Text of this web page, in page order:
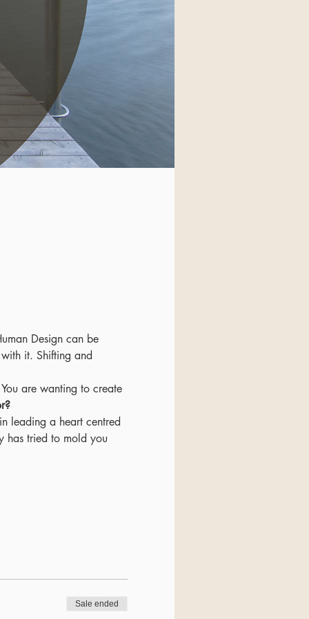
Design can be
it. Shifting and
has tried to mold you
Sale ended